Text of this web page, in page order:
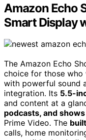
Amazon Echo
Smart Display
The Amazon Echo
choice for those who
with powerful sound
integration. Its 5.5-
and content at a
podcasts, and shows
Prime Video. The
calls, home